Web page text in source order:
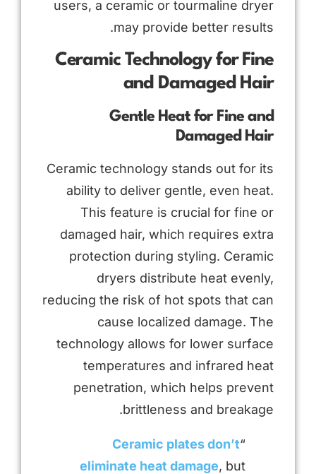
users, a ceramic or tourmaline dryer
may provide better results.
Ceramic Technology for Fine
and Damaged Hair
Gentle Heat for Fine and
Damaged Hair
Ceramic technology stands out for its
ability to deliver gentle, even heat.
This feature is crucial for fine or
damaged hair, which requires extra
protection during styling. Ceramic
dryers distribute heat evenly,
reducing the risk of hot spots that can
cause localized damage. The
technology allows for lower surface
temperatures and infrared heat
penetration, which helps prevent
brittleness and breakage.
“
Ceramic plates don’t
eliminate heat damage, but